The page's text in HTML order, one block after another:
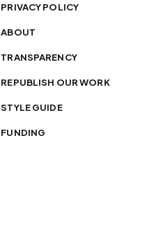
PRIVACY POLICY
ABOUT
TRANSPARENCY
REPUBLISH OUR WORK
STYLE GUIDE
FUNDING